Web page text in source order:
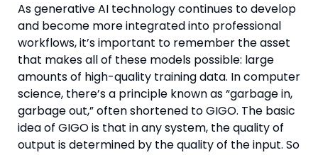
As generative AI technology continues to develop
and become more integrated into professional
workflows, it’s important to remember the asset
that makes all of these models possible: large
amounts of high-quality training data. In computer
science, there’s a principle known as “garbage in,
garbage out,” often shortened to GIGO. The basic
idea of GIGO is that in any system, the quality of
output is determined by the quality of the input. So